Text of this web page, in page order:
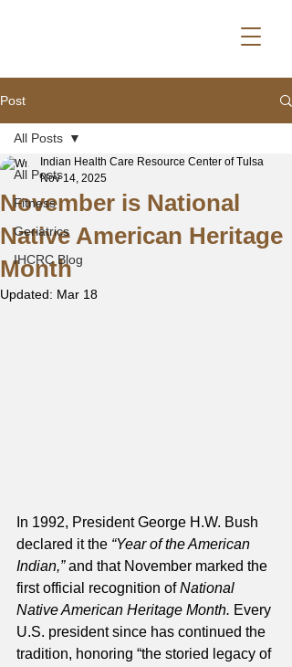
Post
All Posts
Fitness
Geriatrics
IHCRC Blog
All Posts
November is National
Native American Heritage
Month
Indian Health Care Resource Center of Tulsa
Nov 14, 2025
Updated: Mar 18
In 1992, President George H.W. Bush
declared it the “Year of the American
Indian,” and that November marked the
first official recognition of National
Native American Heritage Month. Every
U.S. president since has continued the
tradition, honoring “the storied legacy of